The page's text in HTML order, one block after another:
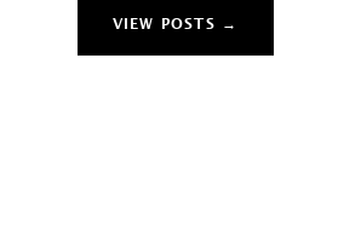
VIEW POSTS →